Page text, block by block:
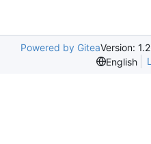
Powered by GiteaVersion:
English